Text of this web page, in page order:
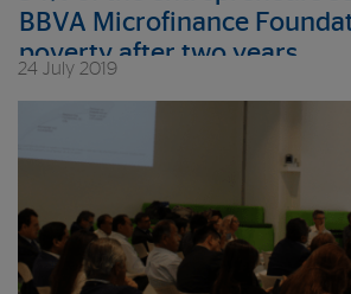
BBVA Microfinance
poverty after two years
24 July 2019